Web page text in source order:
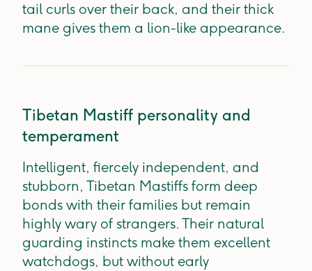
tail curls over their back, and their thick
mane gives them a lion-like appearance.
Tibetan Mastiff personality and
temperament
Intelligent, fiercely independent, and
stubborn, Tibetan Mastiffs form deep
bonds with their families but remain
highly wary of strangers. Their natural
guarding instincts make them excellent
watchdogs, but without early